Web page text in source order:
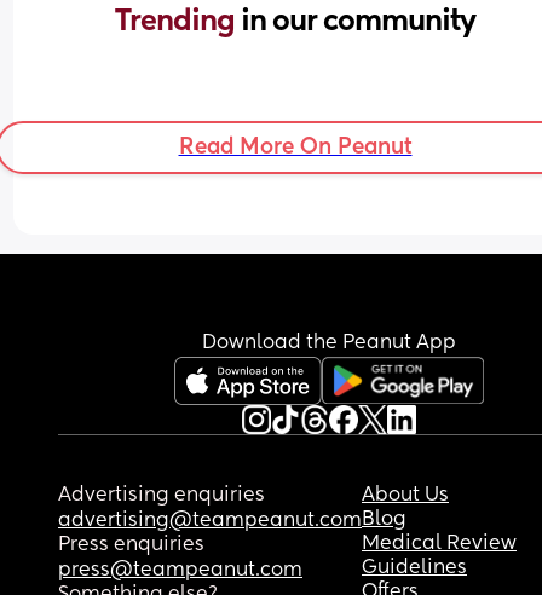
Trending in our community
Read More On Peanut
Download the Peanut App
Advertising enquiries
advertising@teampeanut.com
Press enquiries
press@teampeanut.com
About Us
Blog
Medical Review
Guidelines